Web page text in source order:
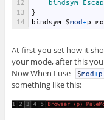
12
13
14
bindsym
}
bindsym
$mod+p
At first you set how it
your mode, after this
Now When I use
$mod+p
something like this: